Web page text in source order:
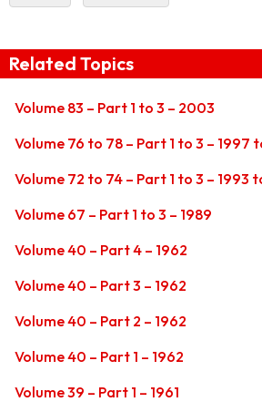
Related Topics
Volume 83 – Part 1 to 3 – 2003
Volume 76 to 78 – Part 1 to 3 – 1997
Volume 72 to 74 – Part 1 to 3 – 1993
Volume 67 – Part 1 to 3 – 1989
Volume 40 – Part 4 – 1962
Volume 40 – Part 3 – 1962
Volume 40 – Part 2 – 1962
Volume 40 – Part 1 – 1962
Volume 39 – Part 1 – 1961